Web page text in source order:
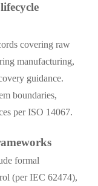
covering raw
manufacturing,
guidance.
boundaries,
per ISO 14067.
formal
(per IEC 62474),